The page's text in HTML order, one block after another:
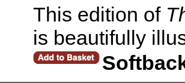
This edition of
is beautifully